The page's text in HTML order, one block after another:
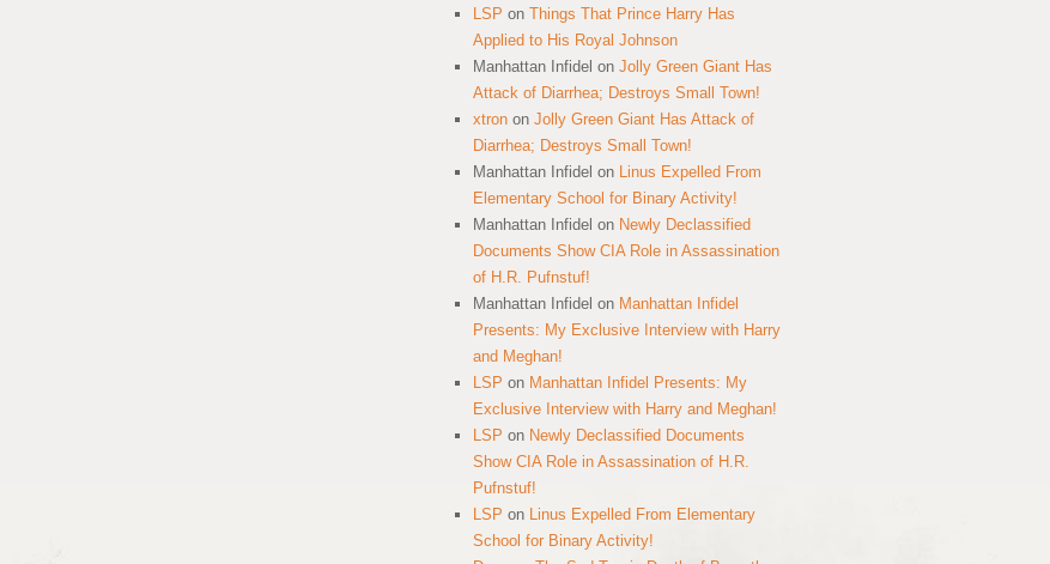
LSP on Things That Prince Harry Has
Applied to His Royal Johnson
Manhattan Infidel on Jolly Green Giant Has
Attack of Diarrhea; Destroys Small Town!
xtron on Jolly Green Giant Has Attack of
Diarrhea; Destroys Small Town!
Manhattan Infidel on Linus Expelled From
Elementary School for Binary Activity!
Manhattan Infidel on Newly Declassified
Documents Show CIA Role in Assassination
of H.R. Pufnstuf!
Manhattan Infidel on Manhattan Infidel
Presents: My Exclusive Interview with Harry
and Meghan!
LSP on Manhattan Infidel Presents: My
Exclusive Interview with Harry and Meghan!
LSP on Newly Declassified Documents
Show CIA Role in Assassination of H.R.
Pufnstuf!
LSP on Linus Expelled From Elementary
School for Binary Activity!